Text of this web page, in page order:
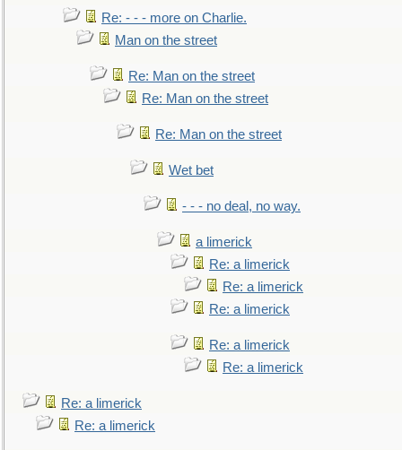
Re: - - - more on Charlie.
Man on the street
Re: Man on the street
Re: Man on the street
Re: Man on the street
Wet bet
- - - no deal, no way.
a limerick
Re: a limerick
Re: a limerick
Re: a limerick
Re: a limerick
Re: a limerick
Re: a limerick
Re: a limerick